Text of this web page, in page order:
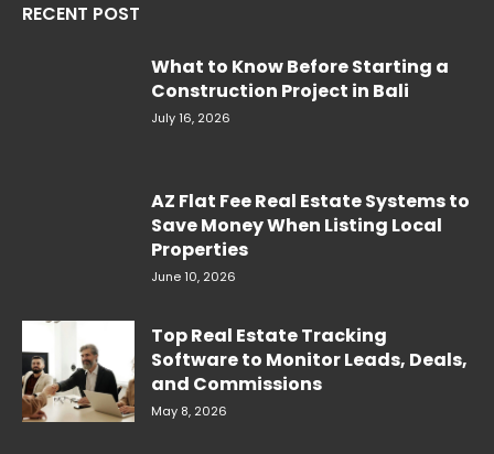
RECENT POST
What to Know Before Starting a
Construction Project in Bali
July 16, 2026
AZ Flat Fee Real Estate Systems to
Save Money When Listing Local
Properties
June 10, 2026
Top Real Estate Tracking
Software to Monitor Leads, Deals,
and Commissions
May 8, 2026